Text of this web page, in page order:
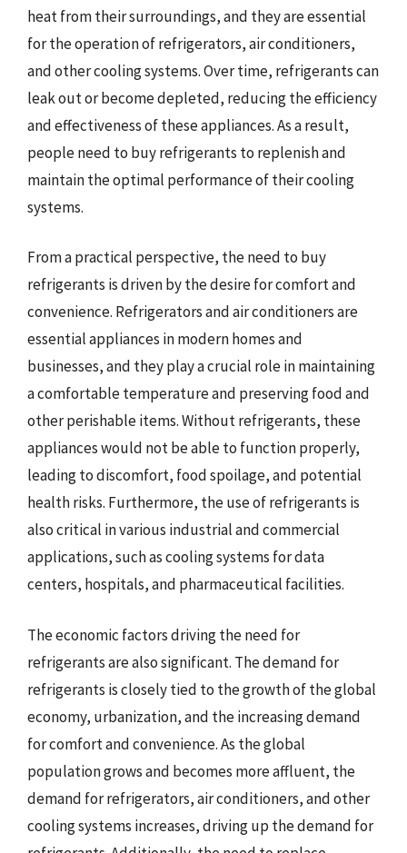
heat from their surroundings, and they are essential
for the operation of refrigerators, air conditioners,
and other cooling systems. Over time, refrigerants can
leak out or become depleted, reducing the efficiency
and effectiveness of these appliances. As a result,
people need to buy refrigerants to replenish and
maintain the optimal performance of their cooling
systems.
From a practical perspective, the need to buy
refrigerants is driven by the desire for comfort and
convenience. Refrigerators and air conditioners are
essential appliances in modern homes and
businesses, and they play a crucial role in maintaining
a comfortable temperature and preserving food and
other perishable items. Without refrigerants, these
appliances would not be able to function properly,
leading to discomfort, food spoilage, and potential
health risks. Furthermore, the use of refrigerants is
also critical in various industrial and commercial
applications, such as cooling systems for data
centers, hospitals, and pharmaceutical facilities.
The economic factors driving the need for
refrigerants are also significant. The demand for
refrigerants is closely tied to the growth of the global
economy, urbanization, and the increasing demand
for comfort and convenience. As the global
population grows and becomes more affluent, the
demand for refrigerators, air conditioners, and other
cooling systems increases, driving up the demand for